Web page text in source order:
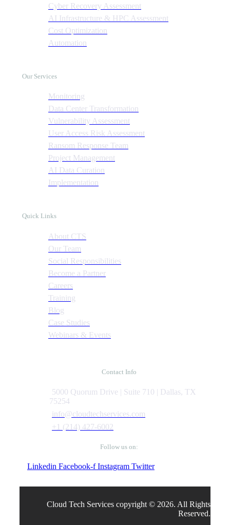
Cyber Recovery Assessment
AI Infrastructure & HPC Assessment
Cost Optimization
Automation
Our Services
Monitoring
Data Center Transformation
Vulnerability Assessment
User Access Risk Assessment
Ransom Response Team
Project Management
AI Data Curation
Implementation
Quick Links
About CTS
Our Team
Social Responsibilities
Become a Partner
Careers
Training
Blog
Case Studies
Webinars & Events
Contact Info
5000 Quorum Drive | Suite 710 | Dallas, TX
75254
info@cloudtechservices.com
+1 (214) 427-6002
Follow us on:
Linkedin Facebook-f Instagram Twitter
Cloud Tech Services copyright © 2026. All Rights
Reserved.